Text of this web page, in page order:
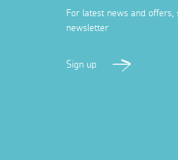
For latest news and offers,
newsletter
Sign up